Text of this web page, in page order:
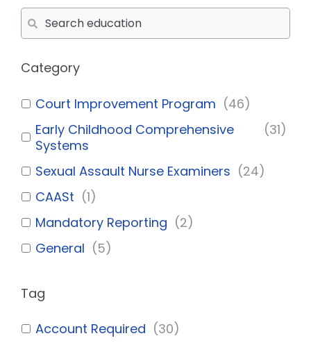
Category
Court Improvement Program (46)
Early Childhood Comprehensive
Systems
(31)
Sexual Assault Nurse Examiners (24)
CAASt (1)
Mandatory Reporting (2)
General (5)
Tag
Account Required (30)